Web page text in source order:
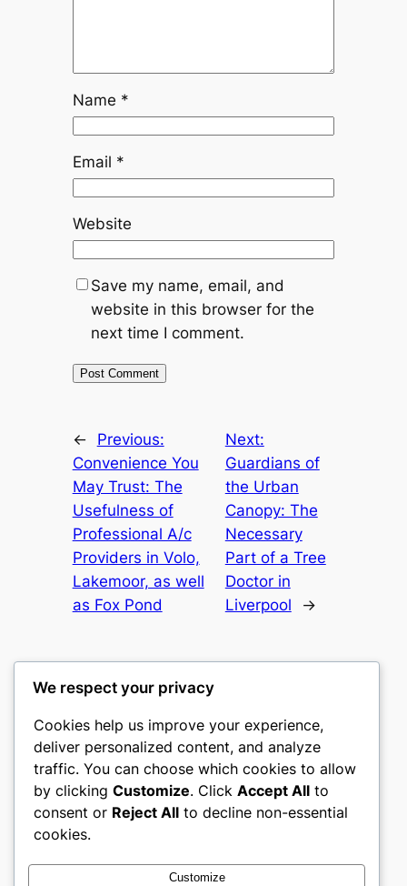
Name *
Email *
Website
Save my name, email, and
website in this browser for the
next time I comment.
←
Previous:
Convenience You
May Trust: The
Usefulness of
Professional A/c
Providers in Volo,
Lakemoor, as well
as Fox Pond
Next:
Guardians of
the Urban
Canopy: The
Necessary
Part of a Tree
Doctor in
Liverpool
→
nike play
My WordPress Blog
About Privacy
Terms and Conditions
Social
We respect your privacy
Cookies help us improve your experience,
deliver personalized content, and analyze
traffic. You can choose which cookies to allow
by clicking Customize. Click Accept All to
consent or Reject All to decline non-essential
cookies.
Customize